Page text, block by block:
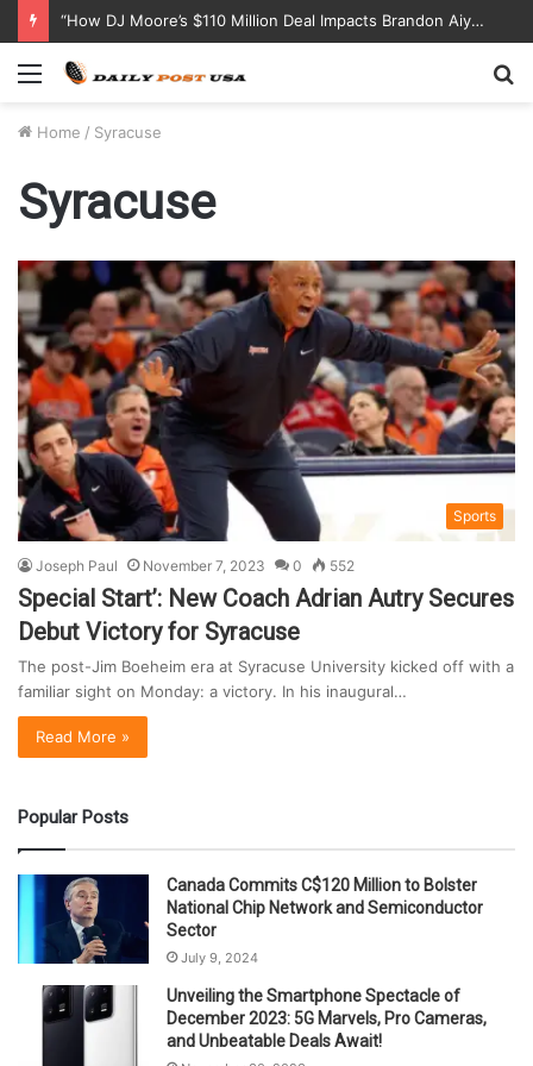
“How DJ Moore’s $110 Million Deal Impacts Brandon Aiyuk and CeeDee Lamb’s Contract Negotiations”
Menu
Home / Syracuse
Syracuse
Sports
Joseph Paul November 7, 2023 0 552
Special Start’: New Coach Adrian Autry Secures
Debut Victory for Syracuse
The post-Jim Boeheim era at Syracuse University kicked off with a
familiar sight on Monday: a victory. In his inaugural…
Read More »
Popular Posts
Canada Commits C$120 Million to Bolster
National Chip Network and Semiconductor
Sector
July 9, 2024
Unveiling the Smartphone Spectacle of
December 2023: 5G Marvels, Pro Cameras,
and Unbeatable Deals Await!